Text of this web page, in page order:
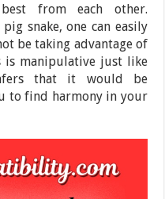
from each other.
snake, one can easily
be taking advantage of
is manipulative just like
that it would be
to find harmony in your